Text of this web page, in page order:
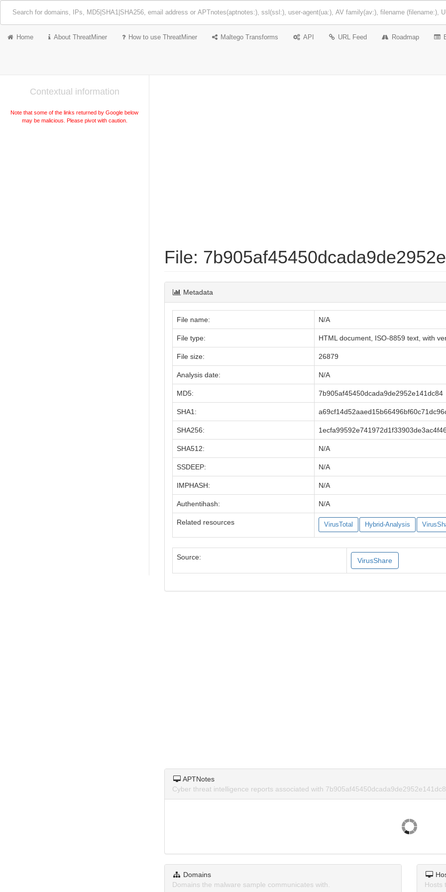
Home About ThreatMiner How to use ThreatMiner Maltego Transforms API URL Feed Roadmap
Contextual information
Note that some of the links returned by Google below
may be malicious. Please pivot with caution.
File:
Metadata
File name: N/A
File type: HTML document, ISO-8859 text, with
File size: 26879
Analysis date: N/A
MD5: 7b905af45450dcada9de2952e141dc84
SHA1:
SHA256:
SHA512: N/A
SSDEEP: N/A
IMPHASH: N/A
Authentihash: N/A
Related resources VirusTotal Hybrid-Analysis
Source: VirusShare
APTNotes
Cyber threat intelligence reports associated with
Domains
Domains the malware sample communicates with.
Hosts